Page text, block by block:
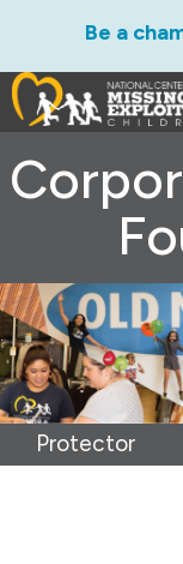
Be a
Protector